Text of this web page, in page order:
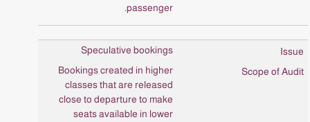
passenger.
Speculative bookings
Bookings created in higher
classes that are released
close to departure to make
seats available in lower